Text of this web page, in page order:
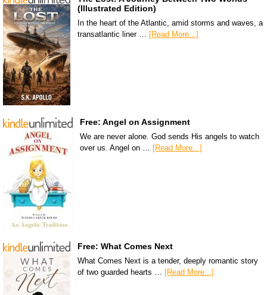
(Illustrated Edition)
In the heart of the Atlantic, amid storms and waves, a
transatlantic liner … [Read More...]
Free: Angel on Assignment
We are never alone. God sends His angels to watch
over us. Angel on … [Read More...]
Free: What Comes Next
What Comes Next is a tender, deeply romantic story
of two guarded hearts …
[Read More...]